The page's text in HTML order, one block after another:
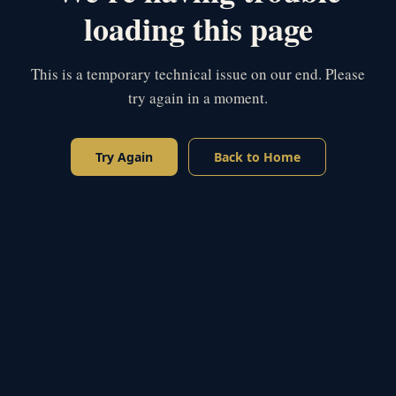
loading this page
This is a temporary technical issue on our end. Please
try again in a moment.
Try Again Back to Home